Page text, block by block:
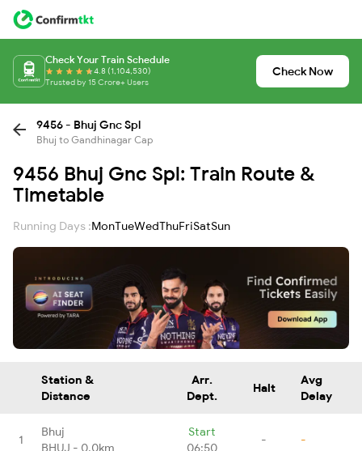
Check Your Train Schedule
4.8 (1,104,530)
Trusted by 15 Crore+ Users
Check Now
9456 - Bhuj Gnc Spl
Bhuj to Gandhinagar Cap
9456 Bhuj Gnc Spl: Train Route &
Timetable
Running Days :MonTueWedThuFriSatSun
Station &
Distance
Arr.
Dept.
Halt
Avg
Delay
1
Bhuj
BHUJ - 0.0km
Start
06:50
- -